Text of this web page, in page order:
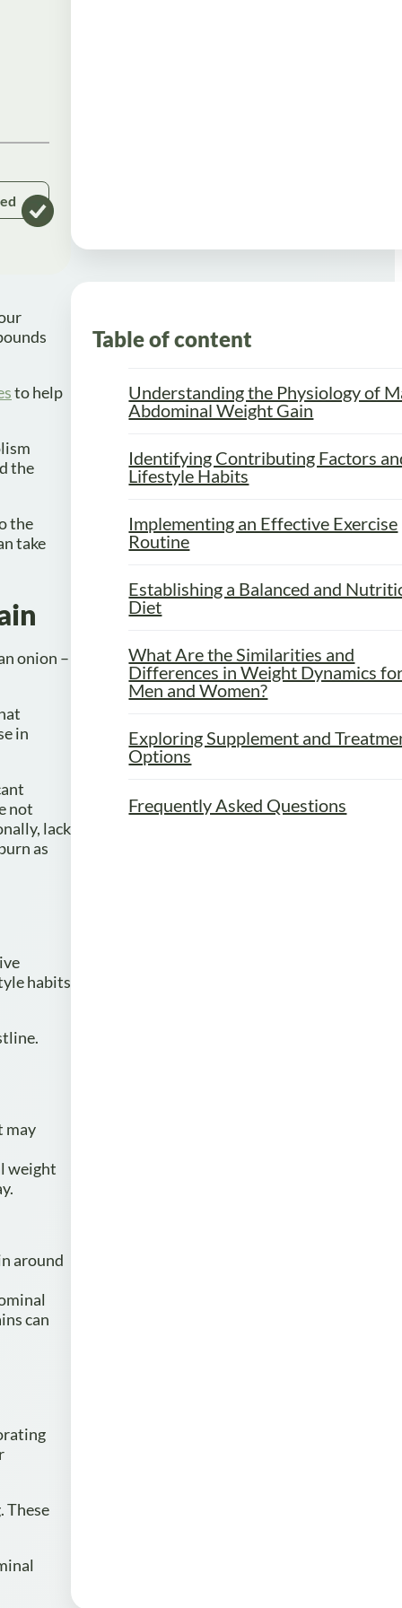
to help
the
the
take
onion –
in
not
lack
as
habits
may
weight
around
can
These
Table of content
Understanding the Physiology of
Abdominal Weight Gain
Identifying Contributing Factors
Lifestyle Habits
Implementing an Effective Exercise
Routine
Establishing a Balanced and
Diet
What Are the Similarities and
Differences in Weight Dynamics
Men and Women?
Exploring Supplement and
Options
Frequently Asked Questions